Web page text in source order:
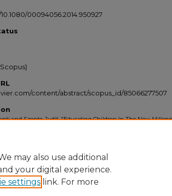
00094056.2014.950927
content/abstract/scopus_id/85066277507
and Szente, Judit, "Educating Children In The New
may also use additional
your digital experience.
settings link. For more